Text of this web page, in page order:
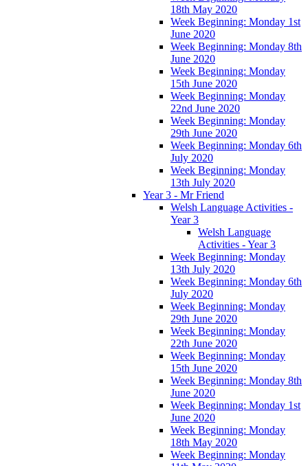
18th May 2020
Week Beginning: Monday 1st
June 2020
Week Beginning: Monday 8th
June 2020
Week Beginning: Monday
15th June 2020
Week Beginning: Monday
22nd June 2020
Week Beginning: Monday
29th June 2020
Week Beginning: Monday 6th
July 2020
Week Beginning: Monday
13th July 2020
Year 3 - Mr Friend
Welsh Language Activities -
Year 3
Welsh Language
Activities - Year 3
Week Beginning: Monday
13th July 2020
Week Beginning: Monday 6th
July 2020
Week Beginning: Monday
29th June 2020
Week Beginning: Monday
22th June 2020
Week Beginning: Monday
15th June 2020
Week Beginning: Monday 8th
June 2020
Week Beginning: Monday 1st
June 2020
Week Beginning: Monday
18th May 2020
Week Beginning: Monday